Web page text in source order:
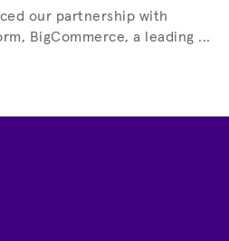
our partnership with
BigCommerce, a leading ...